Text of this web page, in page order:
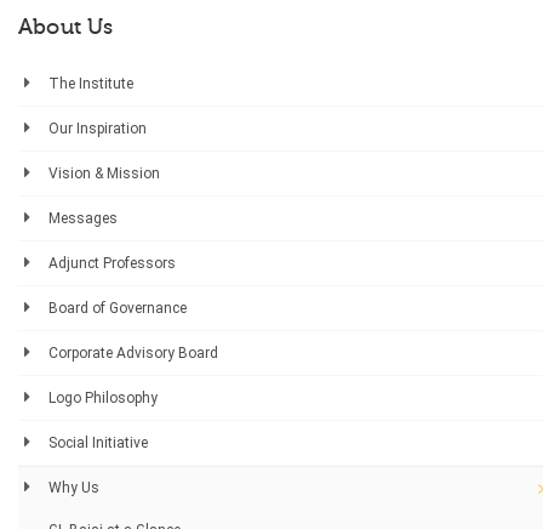
About Us
The Institute
Our Inspiration
Vision & Mission
Messages
Adjunct Professors
Board of Governance
Corporate Advisory Board
Logo Philosophy
Social Initiative
Why Us